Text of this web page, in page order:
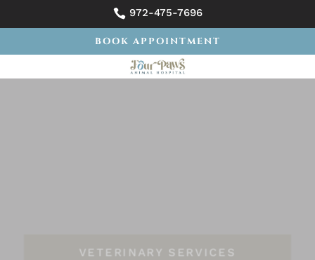
 972-475-7696
BOOK APPOINTMENT
VETERINARY SERVICES